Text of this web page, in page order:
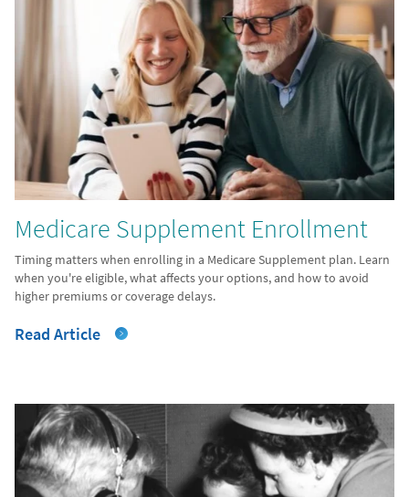
Medicare Supplement Enrollment
Timing matters when enrolling in a Medicare Supplement plan. Learn
when you're eligible, what affects your options, and how to avoid
higher premiums or coverage delays.
Read Article